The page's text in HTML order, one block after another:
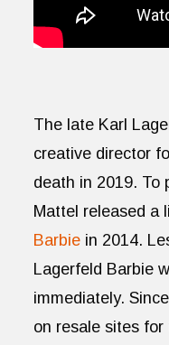
The late Karl
creative director
death in 2019. To
Mattel released a
Barbie in 2014.
Lagerfeld Barbie
immediately.
on resale sites